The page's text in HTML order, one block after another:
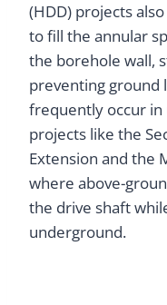
(HDD) projects
to fill the annular
the borehole wall,
preventing ground
frequently occur in
projects like the
Extension and the
where above-
the drive shaft
underground.